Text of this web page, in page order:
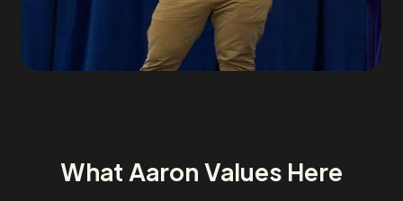
What Aaron Values Here